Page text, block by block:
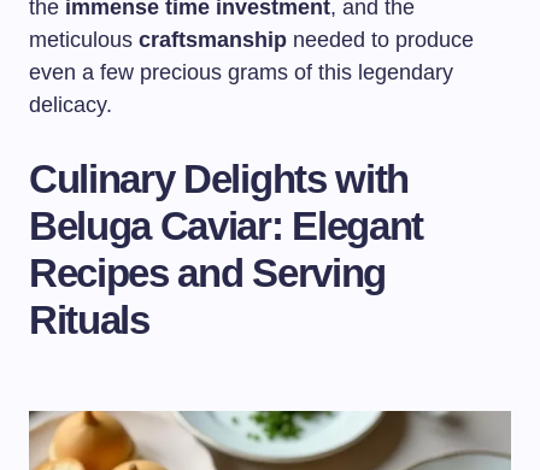
the immense time investment, and the
meticulous craftsmanship needed to produce
even a few precious grams of this legendary
delicacy.
Culinary Delights with
Beluga Caviar: Elegant
Recipes and Serving
Rituals